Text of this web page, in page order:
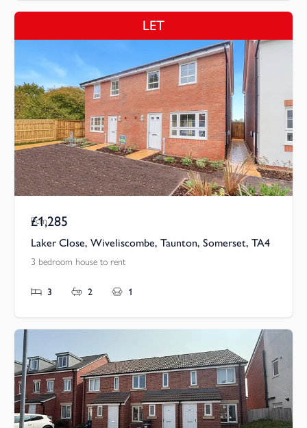
LET
Pcm
£1,285
Laker Close, Wiveliscombe, Taunton, Somerset, TA4
3 bedroom house to rent
3 2 1